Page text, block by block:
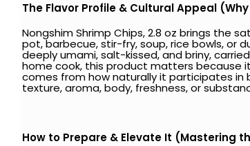
The Flavor Profile & Cultural Appeal (Why
Nongshim Shrimp Chips, 2.8 oz brings the
pot, barbecue, stir-fry, soup, rice bowls, or
deeply umami, salt-kissed, and briny,
home cook, this product matters because
comes from how naturally it participates in
texture, aroma, body, freshness, or
How to Prepare & Elevate It (Mastering